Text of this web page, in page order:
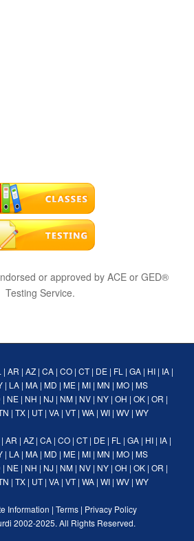
or approved by ACE or GED®
Testing Service.
| AR | AZ| CA| CO| CT| DE| FL | GA| HI| IA|
| LA| MA| MD | ME| MI| MN | MO| MS
| NE| NH | NJ | NM| NV| NY| OH | OK| OR |
| TX | UT| VA | VT| WA | WI | WV | WY
| AR | AZ | CA | CO | CT| DE | FL | GA | HI | IA |
| LA| MA| MD | ME| MI| MN | MO| MS
| NE| NH | NJ | NM| NV| NY| OH | OK| OR |
| TX | UT| VA | VT| WA | WI | WV | WY
Information | Terms | Privacy Policy
2002-2025. All Rights Reserved.